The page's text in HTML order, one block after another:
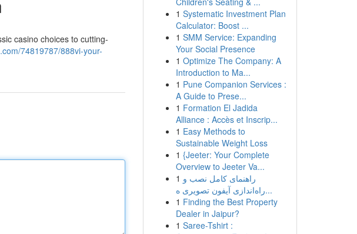
casino choices to cutting-
74819787/888vi-your-
1 Systematic Investment Plan
Calculator: Boost ...
1 SMM Service: Expanding
Your Social Presence
1 Optimize The Company: A
Introduction to Ma...
1 Pune Companion Services :
A Guide to Prese...
1 Formation El Jadida
Alliance : Accès et Inscrip...
1 Easy Methods to
Sustainable Weight Loss
1 {Jeeter: Your Complete
Overview to Jeeter Va...
1 راهنمای کامل نصب و
راه‌اندازی آیفون تصویری ه...
1 Finding the Best Property
Dealer in Jaipur?
1 Saree-Tshirt :